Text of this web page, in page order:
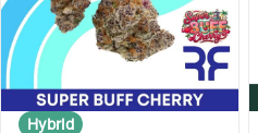
Hybrid